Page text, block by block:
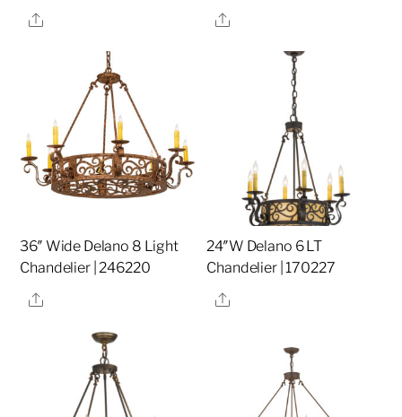
Share
Share
36″ Wide Delano 8 Light
Chandelier | 246220
Share
24″W Delano 6 LT
Chandelier | 170227
Share